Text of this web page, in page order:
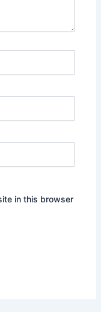
in this browser